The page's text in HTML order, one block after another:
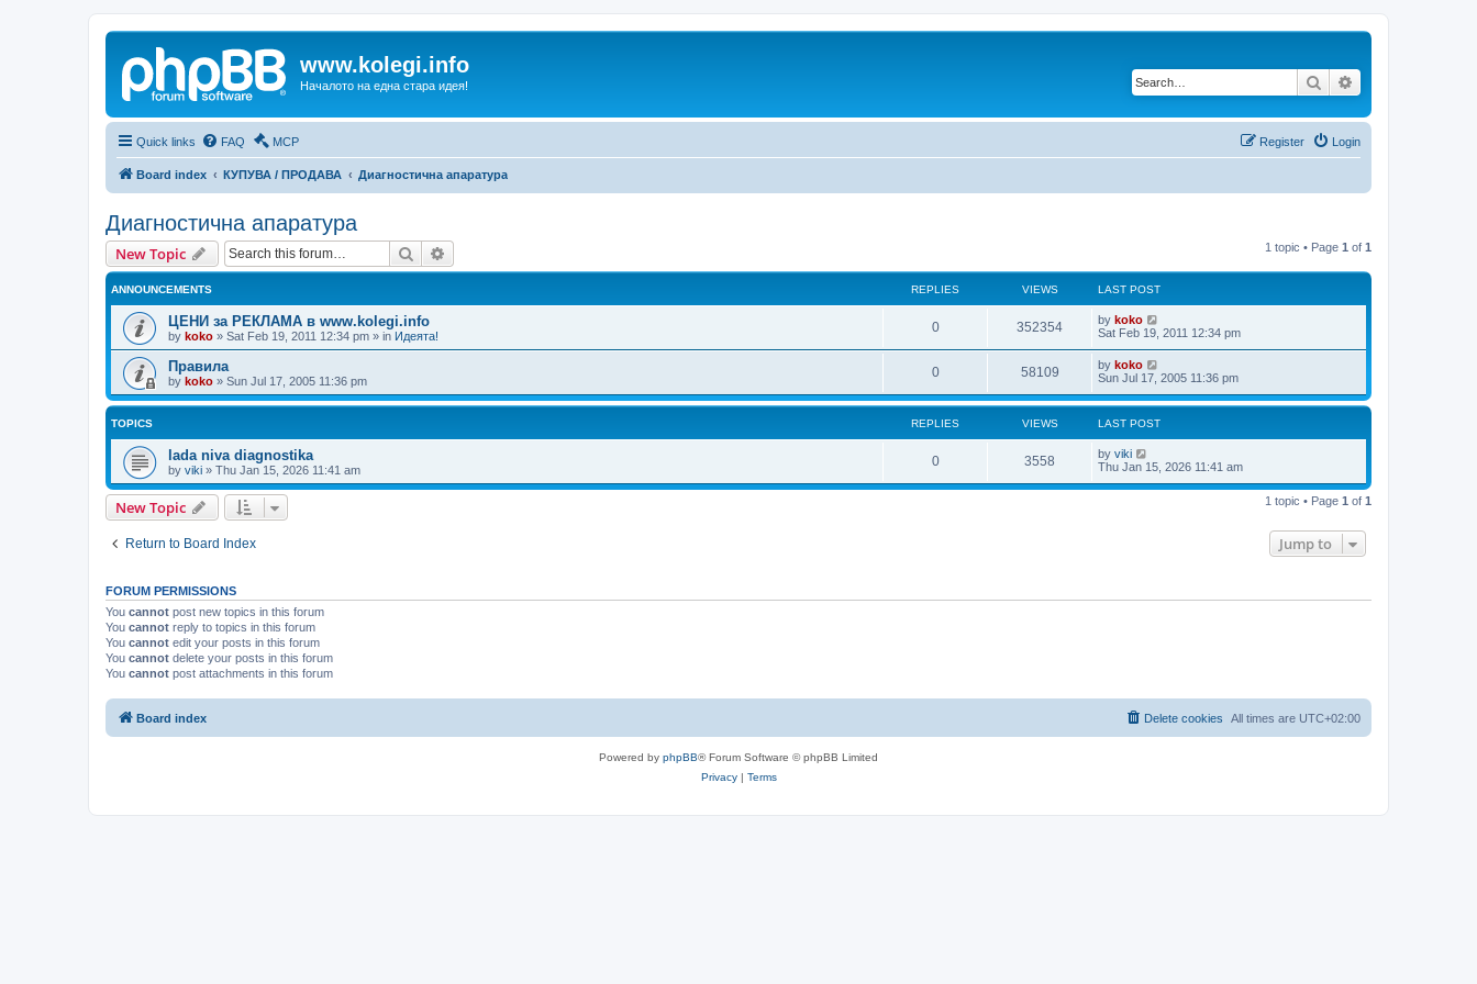
www.kolegi.info
Началото на една стара идея! Search
Quick links FAQ MCP Login
Register
Board index КУПУВА / ПРОДАВА Диагностична апаратура
Диагностична апаратура
New Topic Search 1 topic • Page 1 of 1
ANNOUNCEMENTS REPLIES VIEWS LAST POST
ЦЕНИ за РЕКЛАМА в www.kolegi.info
by koko » Sat Feb 19, 2011 12:34 pm » in Идеята!
0 352354 by koko
Sat Feb 19, 2011 12:34 pm
Правила
by koko » Sun Jul 17, 2005 11:36 pm
0 58109 by koko
Sun Jul 17, 2005 11:36 pm
TOPICS REPLIES VIEWS LAST POST
lada niva diagnostika
by viki » Thu Jan 15, 2026 11:41 am
0 3558 by viki
Thu Jan 15, 2026 11:41 am
New Topic 1 topic • Page 1 of 1
Return to Board Index Jump to
FORUM PERMISSIONS
You cannot post new topics in this forum
You cannot reply to topics in this forum
You cannot edit your posts in this forum
You cannot delete your posts in this forum
You cannot post attachments in this forum
Board index All times are UTC+02:00
Delete cookies
Powered by phpBB® Forum Software © phpBB Limited
Privacy| Terms